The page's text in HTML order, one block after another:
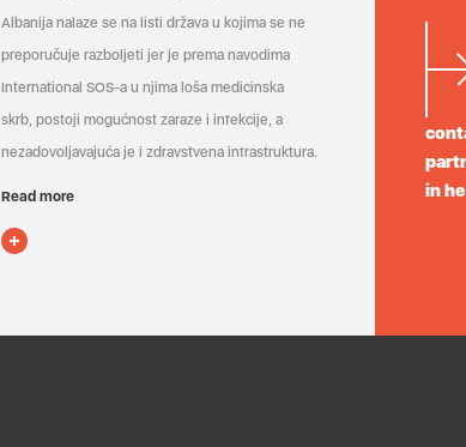
Albanija nalaze se na listi država u kojima se ne
preporučuje razboljeti jer je prema navodima
International SOS-a u njima loša medicinska
skrb, postoji mogućnost zaraze i infekcije, a
nezadovoljavajuća je i zdravstvena infrastruktura.
Read more
in